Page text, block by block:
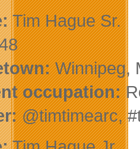
Tim Hague Sr.
Winnipeg,
occupation:
@timtimearc,